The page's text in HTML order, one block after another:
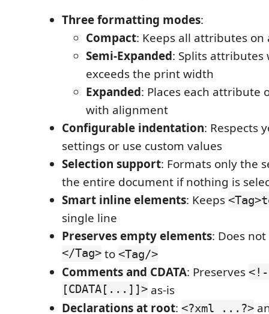
Three formatting modes:
Compact: Keeps all attributes on
Semi-Expanded: Splits attributes
exceeds the print width
Expanded: Places each attribute
with alignment
Configurable indentation: Respects
settings or use custom values
Selection support: Formats only the
the entire document if nothing is
Smart inline elements: Keeps
single line
Preserves empty elements: Does
</Tag>to <Tag/>
Comments and CDATA: Preserves
[CDATA[...]]> as-is
Declarations at root: <?xml ...?>